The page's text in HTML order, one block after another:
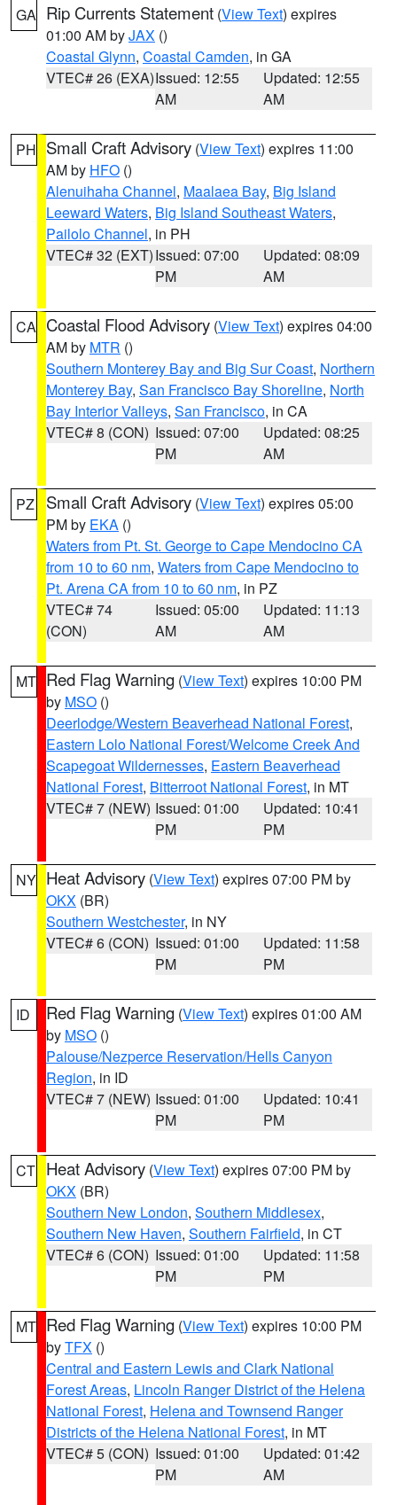
GA Rip Currents Statement (View Text) expires
01:00 AM byJAX ()
Coastal Glynn, Coastal Camden, in GA
VTEC# 26 (EXA)Issued: 12:55
AM
Updated: 12:55
AM
PH Small Craft Advisory (View Text) expires 11:00
AM by HFO ()
Alenuihaha Channel, Maalaea Bay, Big Island
Leeward Waters, Big Island Southeast Waters,
Pailolo Channel, in PH
VTEC# 32 (EXT)Issued: 07:00
PM
Updated: 08:09
AM
CA Coastal Flood Advisory (View Text) expires 04:00
AM by MTR ()
Southern Monterey Bay and Big Sur Coast, Northern
Monterey Bay, San Francisco Bay Shoreline, North
Bay Interior Valleys, San Francisco, in CA
VTEC# 8 (CON) Issued: 07:00
PM
Updated: 08:25
AM
PZ Small Craft Advisory (View Text) expires 05:00
PM by EKA ()
Waters from Pt. St. George to Cape Mendocino CA
from 10 to 60 nm, Waters from Cape Mendocino to
Pt. Arena CA from 10 to 60 nm, in PZ
VTEC# 74
(CON)
Issued: 05:00
AM
Updated: 11:13
AM
MT Red Flag Warning (View Text) expires 10:00 PM
by MSO ()
Deerlodge/Western Beaverhead National Forest,
Eastern Lolo National Forest/Welcome Creek And
Scapegoat Wildernesses, Eastern Beaverhead
National Forest, Bitterroot National Forest, in MT
VTEC# 7 (NEW) Issued: 01:00
PM
Updated: 10:41
PM
NY Heat Advisory (View Text) expires 07:00 PM by
OKX (BR)
Southern Westchester, in NY
VTEC# 6 (CON) Issued: 01:00
PM
Updated: 11:58
PM
ID Red Flag Warning (View Text) expires 01:00 AM
by MSO ()
Palouse/Nezperce Reservation/Hells Canyon
Region, in ID
VTEC# 7 (NEW) Issued: 01:00
PM
Updated: 10:41
PM
CT Heat Advisory (View Text) expires 07:00 PM by
OKX (BR)
Southern New London, Southern Middlesex,
Southern New Haven, Southern Fairfield, in CT
VTEC# 6 (CON) Issued: 01:00
PM
Updated: 11:58
PM
MT Red Flag Warning (View Text) expires 10:00 PM
byTFX ()
Central and Eastern Lewis and Clark National
Forest Areas, Lincoln Ranger District of the Helena
National Forest, Helena and Townsend Ranger
Districts of the Helena National Forest, in MT
VTEC# 5 (CON) Issued: 01:00
PM
Updated: 01:42
AM